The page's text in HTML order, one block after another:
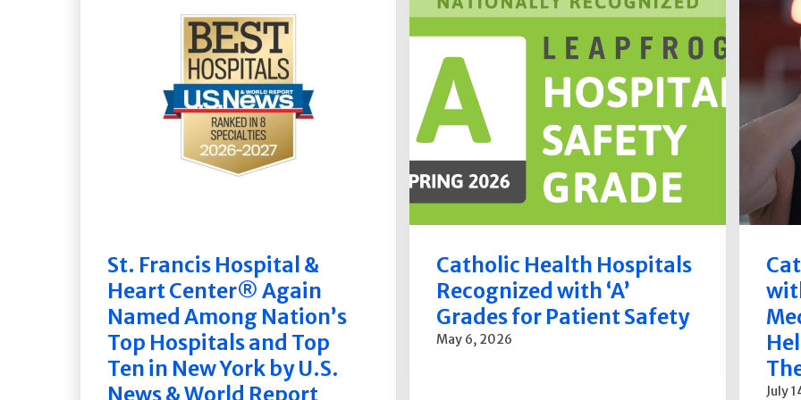
St. Francis Hospital &
Heart Center® Again
Named Among Nation’s
Top Hospitals and Top
Ten in New York by U.S.
News & World Report
Catholic Health Hospitals
Recognized with ‘A’
Grades for Patient Safety
May 6, 2026
July